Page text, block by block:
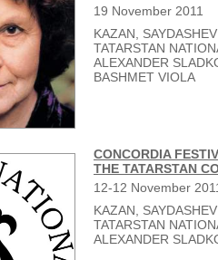
19 November 2011
KAZAN,
TATARSTAN
ALEXANDER
BASHMET VIOLA
CONCORDIA
THE TATARSTAN
12-12 November
KAZAN,
TATARSTAN
ALEXANDER